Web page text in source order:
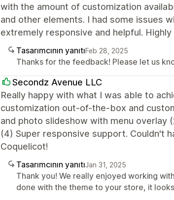
with the amount of customization
and other elements. I had some issues
extremely responsive and helpful. Highly
Tasarımcının yanıtıFeb 28, 2025
Thanks for the feedback! Please let us
Secondz Avenue LLC
Really happy with what I was able to
customization out-of-the-box and
and photo slideshow with menu overlay
(4) Super responsive support. Couldn't
Coquelicot!
Tasarımcının yanıtıJan 31, 2025
Thank you! We really enjoyed working
done with the theme to your store, it